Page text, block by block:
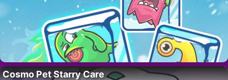
Cosmo Pet Starry Care